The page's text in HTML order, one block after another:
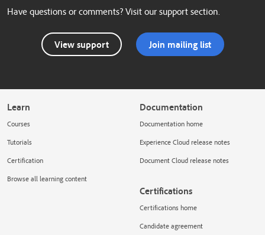
Have questions or comments? Visit our support section.
View support Join mailing list
Learn
Courses
Tutorials
Certification
Browse all learning content
Documentation
Documentation home
Experience Cloud release notes
Document Cloud release notes
Certifications
Certifications home
Candidate agreement